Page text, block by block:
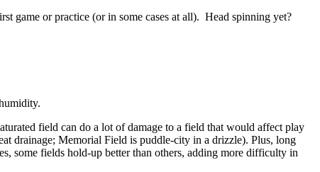
game or practice (or in some cases at all). Head spinning yet?
field can do a lot of damage to a field that would affect play
drainage; Memorial Field is puddle-city in a drizzle). Plus, long
some fields hold-up better than others, adding more difficulty in